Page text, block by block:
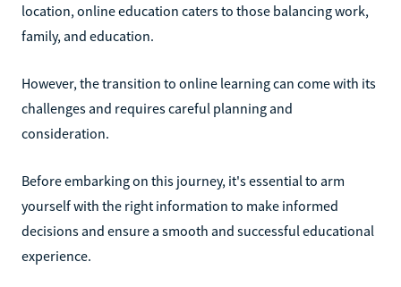
location, online education caters to those balancing work,
family, and education.
However, the transition to online learning can come with its
challenges and requires careful planning and
consideration.
Before embarking on this journey, it's essential to arm
yourself with the right information to make informed
decisions and ensure a smooth and successful educational
experience.